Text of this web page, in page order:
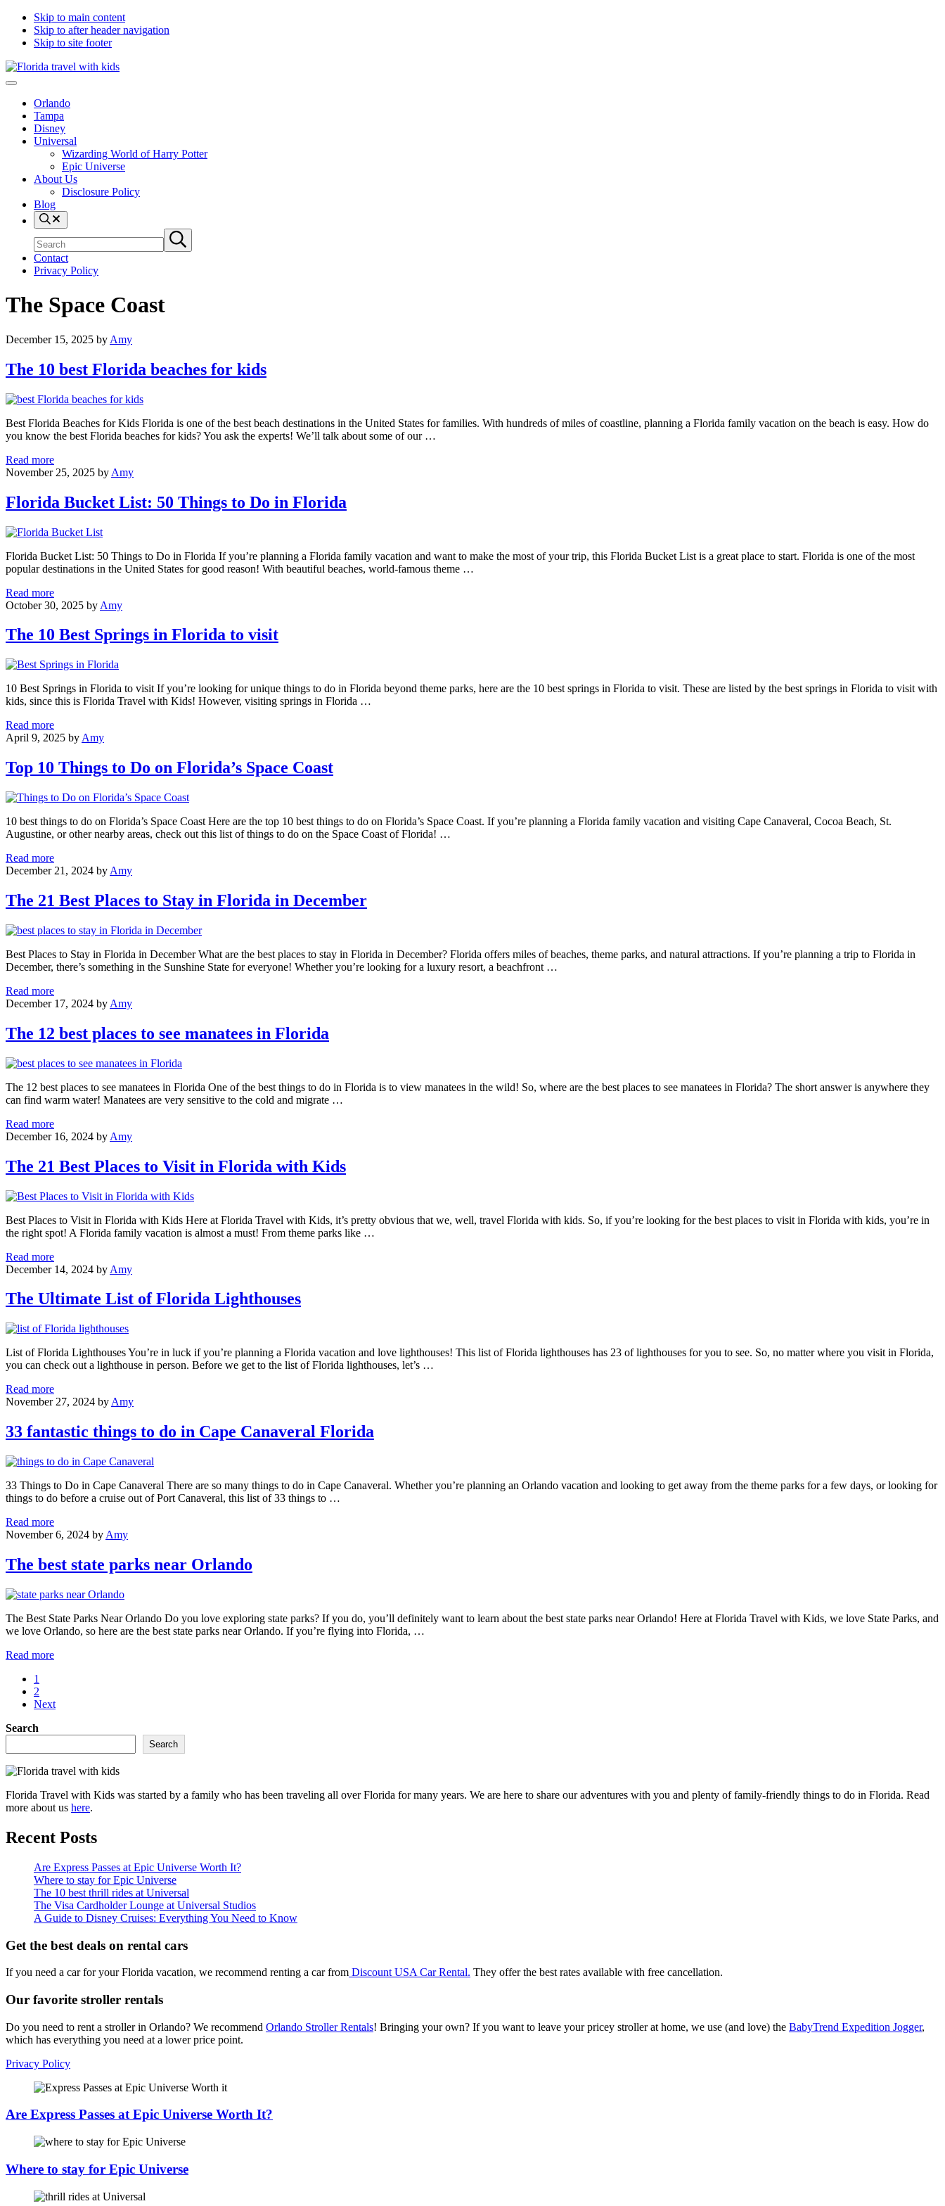
Skip to main content
Skip to after header navigation
Skip to site footer
Florida
With
Kids
Exploring
things
with
Menu
Orlando
Tampa
Disney
Universal
Wizarding World of Harry Potter
Epic Universe
About Us
Disclosure Policy
Blog
Search
site
Submit
search
Contact
Privacy Policy
The Space Coast
December 15, 2025 by Amy
The 10 best Florida beaches for kids
Best Florida Beaches for Kids Florida is one of the best beach destinations in the United States for families. With hundreds of miles of coastline, planning a Florida family vacation on the beach is easy. How do
you know the best Florida beaches for kids? You ask the experts! We’ll talk about some of our …
Read moreThe
10
Florida
beaches
kids
November 25, 2025 by Amy
Florida Bucket List: 50 Things to Do in Florida
Florida Bucket List: 50 Things to Do in Florida If you’re planning a Florida family vacation and want to make the most of your trip, this Florida Bucket List is a great place to start. Florida is one of the most
popular destinations in the United States for good reason! With beautiful beaches, world-famous theme …
Read moreFlorida
Bucket
50
Things
Do
Florida
October 30, 2025 by Amy
The 10 Best Springs in Florida to visit
10 Best Springs in Florida to visit If you’re looking for unique things to do in Florida beyond theme parks, here are the 10 best springs in Florida to visit. These are listed by the best springs in Florida to visit with
kids, since this is Florida Travel with Kids! However, visiting springs in Florida …
Read moreThe
10
Springs
in
to
April 9, 2025 by Amy
Top 10 Things to Do on Florida’s Space Coast
10 best things to do on Florida’s Space Coast Here are the top 10 best things to do on Florida’s Space Coast. If you’re planning a Florida family vacation and visiting Cape Canaveral, Cocoa Beach, St.
Augustine, or other nearby areas, check out this list of things to do on the Space Coast of Florida! …
Read moreTop
10
to
Do
Florida’s
Coast
December 21, 2024 by Amy
The 21 Best Places to Stay in Florida in December
Best Places to Stay in Florida in December What are the best places to stay in Florida in December? Florida offers miles of beaches, theme parks, and natural attractions. If you’re planning a trip to Florida in
December, there’s something in the Sunshine State for everyone! Whether you’re looking for a luxury resort, a beachfront …
Read moreThe
21
Places
to
in
in
December
December 17, 2024 by Amy
The 12 best places to see manatees in Florida
The 12 best places to see manatees in Florida One of the best things to do in Florida is to view manatees in the wild! So, where are the best places to see manatees in Florida? The short answer is anywhere they
can find warm water! Manatees are very sensitive to the cold and migrate …
Read moreThe
12
places
to
manatees
Florida
December 16, 2024 by Amy
The 21 Best Places to Visit in Florida with Kids
Best Places to Visit in Florida with Kids Here at Florida Travel with Kids, it’s pretty obvious that we, well, travel Florida with kids. So, if you’re looking for the best places to visit in Florida with kids, you’re in
the right spot! A Florida family vacation is almost a must! From theme parks like …
Read moreThe
21
Places
to
in
with
Kids
December 14, 2024 by Amy
The Ultimate List of Florida Lighthouses
List of Florida Lighthouses You’re in luck if you’re planning a Florida vacation and love lighthouses! This list of Florida lighthouses has 23 of lighthouses for you to see. So, no matter where you visit in Florida,
you can check out a lighthouse in person. Before we get to the list of Florida lighthouses, let’s …
Read moreThe
Ultimate
of
Florida
November 27, 2024 by Amy
33 fantastic things to do in Cape Canaveral Florida
33 Things to Do in Cape Canaveral There are so many things to do in Cape Canaveral. Whether you’re planning an Orlando vacation and looking to get away from the theme parks for a few days, or looking for
things to do before a cruise out of Port Canaveral, this list of 33 things to …
Read more33
fantastic
do
Cape
Florida
November 6, 2024 by Amy
The best state parks near Orlando
The Best State Parks Near Orlando Do you love exploring state parks? If you do, you’ll definitely want to learn about the best state parks near Orlando! Here at Florida Travel with Kids, we love State Parks, and
we love Orlando, so here are the best state parks near Orlando. If you’re flying into Florida, …
Read moreThe
near
Page
1
Page
2
Next
Sidebar
Search
Search
Florida Travel with Kids was started by a family who has been traveling all over Florida for many years. We are here to share our adventures with you and plenty of family-friendly things to do in Florida. Read
more about us here.
Recent Posts
Are Express Passes at Epic Universe Worth It?
Where to stay for Epic Universe
The 10 best thrill rides at Universal
The Visa Cardholder Lounge at Universal Studios
A Guide to Disney Cruises: Everything You Need to Know
Get the best deals on rental cars
If you need a car for your Florida vacation, we recommend renting a car from Discount USA Car Rental. They offer the best rates available with free cancellation.
Our favorite stroller rentals
Do you need to rent a stroller in Orlando? We recommend Orlando Stroller Rentals! Bringing your own? If you want to leave your pricey stroller at home, we use (and love) the BabyTrend Expedition Jogger,
which has everything you need at a lower price point.
Privacy Policy
Are Express Passes at Epic Universe Worth It?
Where to stay for Epic Universe